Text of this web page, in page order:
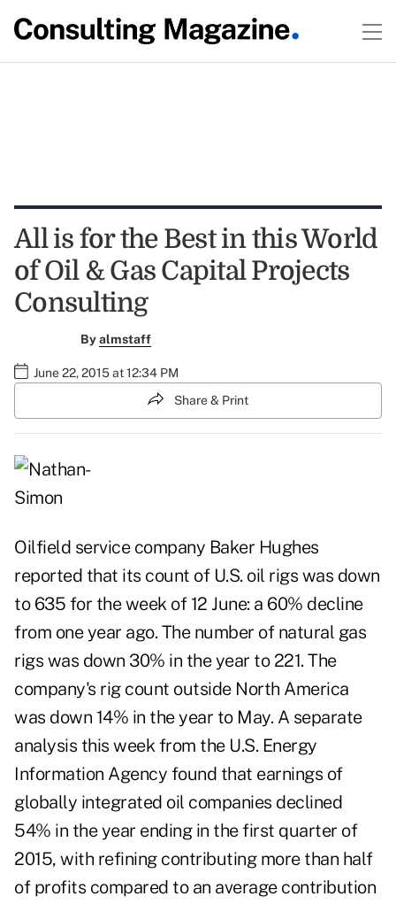
All is for the Best in this World
of Oil & Gas Capital Projects
Consulting
Byalmstaff
June 22, 2015 at 12:34 PM
Share & Print
Oilfield service company Baker Hughes
reported that its count of U.S. oil rigs was down
to 635 for the week of 12 June: a 60% decline
from one year ago. The number of natural gas
rigs was down 30% in the year to 221. The
company's rig count outside North America
was down 14% in the year to May. A separate
analysis this week from the U.S. Energy
Information Agency found that earnings of
globally integrated oil companies declined
54% in the year ending in the first quarter of
2015, with refining contributing more than half
of profits compared to an average contribution